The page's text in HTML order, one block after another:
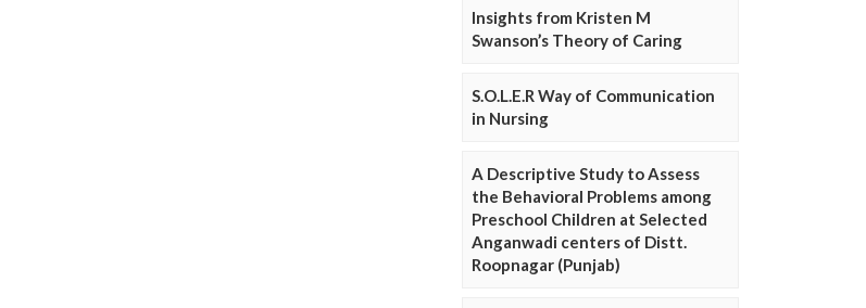
Insights from Kristen M
Swanson’s Theory of Caring
S.O.L.E.R Way of Communication
in Nursing
A Descriptive Study to Assess
the Behavioral Problems among
Preschool Children at Selected
Anganwadi centers of Distt.
Roopnagar (Punjab)